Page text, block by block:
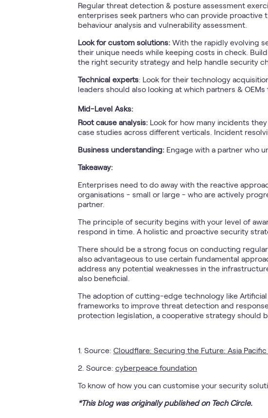
Regular threat detection & posture assessment
enterprises seek partners who can provide
behaviour analysis and vulnerability assessment.
Look for custom solutions: With the rapidly evolving
their unique needs while keeping costs in check.
the right security strategy and help handle security
Technical experts: Look for their technology
leaders should also looking at which partners &
Mid-Level Asks:
Root cause analysis: Look for how many incidents
case studies across different verticals. Incident
Business understanding: Engage with a partner who
Takeaway:
Enterprises need to do away with the reactive
organisations - small or large - who are actively
partner.
The principle of security begins with your level of
respond in time. A holistic and proactive security
There should be a strong focus on conducting
also advantageous to use certain fundamental
address any potential weaknesses in the
also beneficial.
The adoption of cutting-edge technology like
frameworks to improve threat detection and
protection legislation, a cooperative strategy should
1. Source: Cloudflare: Securing the Future: Asia
2. Source: cyberpeace foundation
To know of how you can customise your security
*This blog was originally published on Tech Circle.